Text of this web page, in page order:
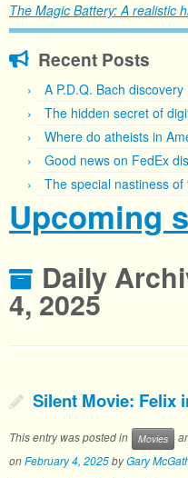
The Magic Battery: A realistic
Recent Posts
A P.D.Q. Bach discovery
The hidden secret of
Where do atheists in
Good news on FedEx
The special nastiness of
Upcoming
Daily
4, 2025
Silent Movie: Felix
This entry was posted in Movies
onFebruary 4, 2025byGary